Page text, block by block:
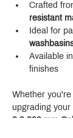
Crafted
resistant
Ideal for
Available
finishes
Whether
upgrading
2.0 800 mm